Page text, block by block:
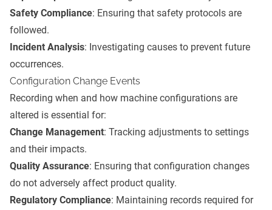
Safety Compliance: Ensuring that safety protocols are
followed.
Incident Analysis: Investigating causes to prevent future
occurrences.
Configuration Change Events
Recording when and how machine configurations are
altered is essential for:
Change Management: Tracking adjustments to settings
and their impacts.
Quality Assurance: Ensuring that configuration changes
do not adversely affect product quality.
Regulatory Compliance: Maintaining records required for